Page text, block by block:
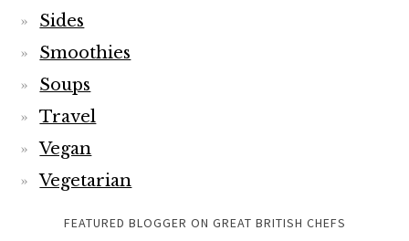
Sides
Smoothies
Soups
Travel
Vegan
Vegetarian
FEATURED BLOGGER ON GREAT BRITISH CHEFS